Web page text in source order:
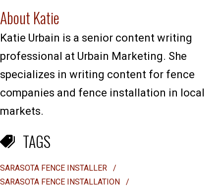
About Katie
Katie Urbain is a senior content writing
professional at Urbain Marketing. She
specializes in writing content for fence
companies and fence installation in local
markets.
TAGS
SARASOTA FENCE INSTALLER
/
SARASOTA FENCE INSTALLATION
/